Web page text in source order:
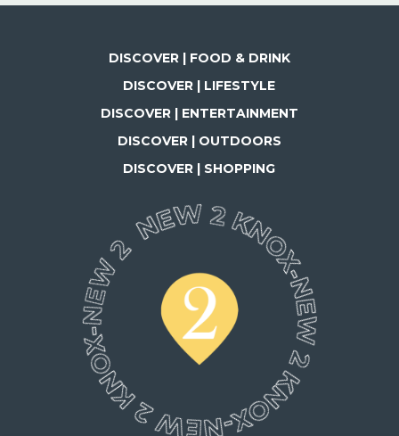
DISCOVER | FOOD & DRINK
DISCOVER | LIFESTYLE
DISCOVER | ENTERTAINMENT
DISCOVER | OUTDOORS
DISCOVER | SHOPPING